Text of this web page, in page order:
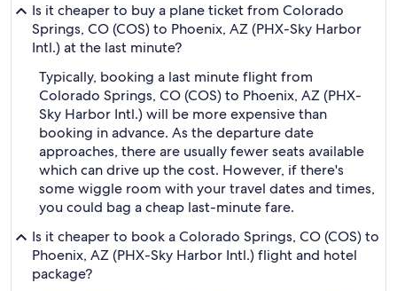
Is it cheaper to buy a plane ticket from Colorado
Springs, CO (COS) to Phoenix, AZ (PHX-Sky Harbor
Intl.) at the last minute?
Typically, booking a last minute flight from
Colorado Springs, CO (COS) to Phoenix, AZ (PHX-
Sky Harbor Intl.) will be more expensive than
booking in advance. As the departure date
approaches, there are usually fewer seats available
which can drive up the cost. However, if there's
some wiggle room with your travel dates and times,
you could bag a cheap last-minute fare.
Is it cheaper to book a Colorado Springs, CO (COS) to
Phoenix, AZ (PHX-Sky Harbor Intl.) flight and hotel
package?